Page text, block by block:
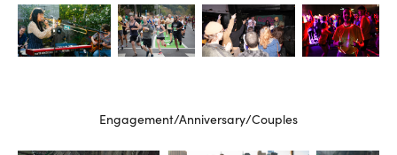
Engagement/Anniversary/Couples